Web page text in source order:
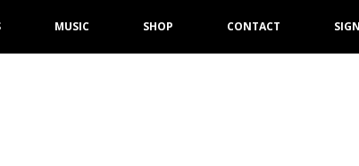
MUSIC SHOP CONTACT